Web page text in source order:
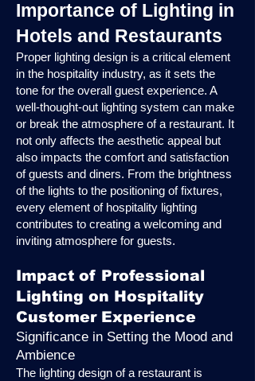
Importance of Lighting in
Hotels and Restaurants
Proper lighting design is a critical element
in the hospitality industry, as it sets the
tone for the overall guest experience. A
well-thought-out lighting system can make
or break the atmosphere of a restaurant. It
not only affects the aesthetic appeal but
also impacts the comfort and satisfaction
of guests and diners. From the brightness
of the lights to the positioning of fixtures,
every element of hospitality lighting
contributes to creating a welcoming and
inviting atmosphere for guests.
Impact of Professional
Lighting on Hospitality
Customer Experience
Significance in Setting the Mood and
Ambience
The lighting design of a restaurant is